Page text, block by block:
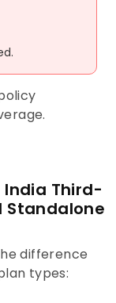
Third-
Standalone
difference
types: